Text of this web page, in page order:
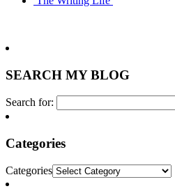
SEARCH MY BLOG
Search for:
Categories
Categories